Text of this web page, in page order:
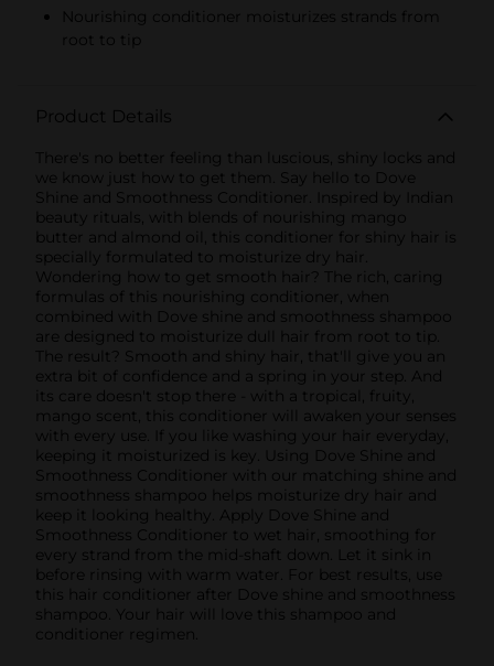
Nourishing conditioner moisturizes strands from
root to tip
Product Details
There's no better feeling than luscious, shiny locks and
we know just how to get them. Say hello to Dove
Shine and Smoothness Conditioner. Inspired by Indian
beauty rituals, with blends of nourishing mango
butter and almond oil, this conditioner for shiny hair is
specially formulated to moisturize dry hair.
Wondering how to get smooth hair? The rich, caring
formulas of this nourishing conditioner, when
combined with Dove shine and smoothness shampoo
are designed to moisturize dull hair from root to tip.
The result? Smooth and shiny hair, that'll give you an
extra bit of confidence and a spring in your step. And
its care doesn't stop there - with a tropical, fruity,
mango scent, this conditioner will awaken your senses
with every use. If you like washing your hair everyday,
keeping it moisturized is key. Using Dove Shine and
Smoothness Conditioner with our matching shine and
smoothness shampoo helps moisturize dry hair and
keep it looking healthy. Apply Dove Shine and
Smoothness Conditioner to wet hair, smoothing for
every strand from the mid-shaft down. Let it sink in
before rinsing with warm water. For best results, use
this hair conditioner after Dove shine and smoothness
shampoo. Your hair will love this shampoo and
conditioner regimen.